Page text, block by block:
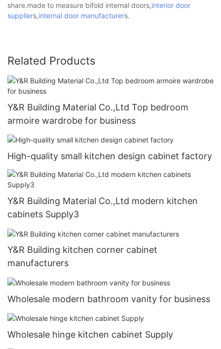
share.made to measure bifold internal doors,interior door
suppliers,internal door manufacturers.
Related Products
Y&R Building Material Co.,Ltd Top bedroom
armoire wardrobe for business
High-quality small kitchen design cabinet factory
Y&R Building Material Co.,Ltd modern kitchen
cabinets Supply3
Y&R Building kitchen corner cabinet
manufacturers
Wholesale modern bathroom vanity for business
Wholesale hinge kitchen cabinet Supply